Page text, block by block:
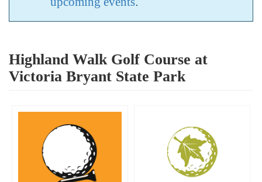
Highland Walk Golf Course at
Victoria Bryant State Park